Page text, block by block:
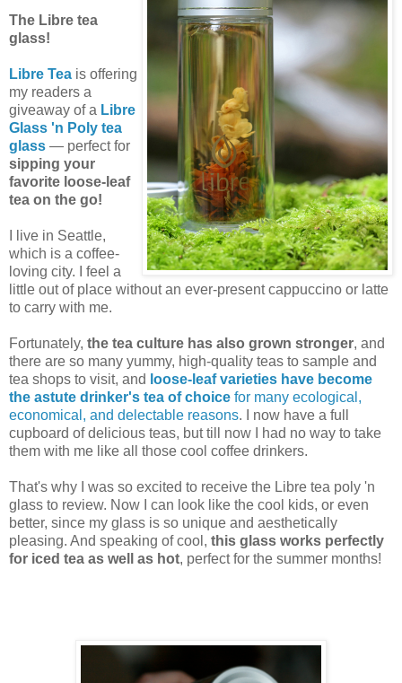
The Libre tea
glass!
Libre Tea is offering
my readers a
giveaway of a Libre
Glass 'n Poly tea
glass — perfect for
sipping your
favorite loose-leaf
tea on the go!
I live in Seattle,
which is a coffee-
loving city. I feel a
little out of place without an ever-present cappuccino or latte
to carry with me.
Fortunately, the tea culture has also grown stronger, and
there are so many yummy, high-quality teas to sample and
tea shops to visit, and loose-leaf varieties have become
the astute drinker's tea of choice for many ecological,
economical, and delectable reasons. I now have a full
cupboard of delicious teas, but till now I had no way to take
them with me like all those cool coffee drinkers.
That's why I was so excited to receive the Libre tea poly 'n
glass to review. Now I can look like the cool kids, or even
better, since my glass is so unique and aesthetically
pleasing. And speaking of cool, this glass works perfectly
for iced tea as well as hot, perfect for the summer months!